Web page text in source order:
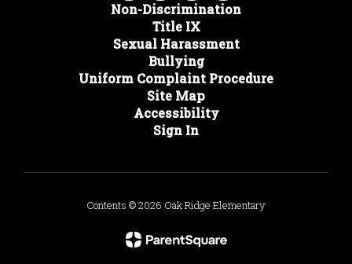
Non-Discrimination
Title IX
Sexual Harassment
Bullying
Uniform Complaint Procedure
Site Map
Accessibility
Sign In
Contents © 2026 Oak Ridge Elementary